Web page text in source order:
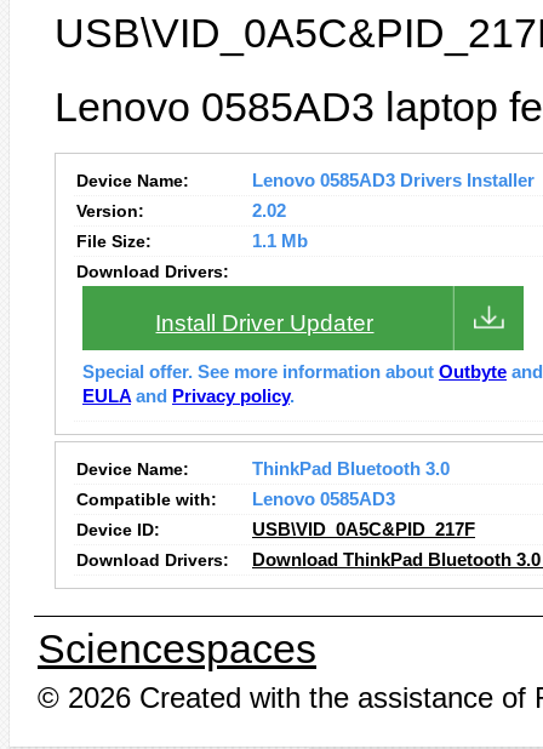
Lenovo 0585AD3 laptop
Device Name:
Lenovo 0585AD3 Drivers Installer
Version:
2.02
File Size:
1.1 Mb
Download Drivers:
Install Driver Updater
Special offer. See more information about Outbyte
EULA and Privacy policy.
Device Name:
ThinkPad Bluetooth 3.0
Compatible with:
Lenovo 0585AD3
Device ID:
USB\VID_0A5C&PID_217F
Download Drivers:
Download ThinkPad Bluetooth
Sciencespaces
© 2026 Created with the assistance of